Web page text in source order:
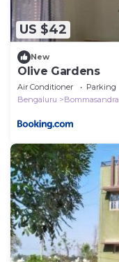
US $42
New
Olive Gardens
Air Conditioner Parking
Bengaluru
Bommasandra